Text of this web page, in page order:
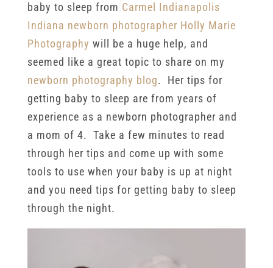
baby to sleep from Carmel Indianapolis
Indiana newborn photographer Holly Marie
Photography will be a huge help, and
seemed like a great topic to share on my
newborn photography blog. Her tips for
getting baby to sleep are from years of
experience as a newborn photographer and
a mom of 4. Take a few minutes to read
through her tips and come up with some
tools to use when your baby is up at night
and you need tips for getting baby to sleep
through the night.